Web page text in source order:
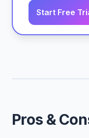
Start Free
Pros &